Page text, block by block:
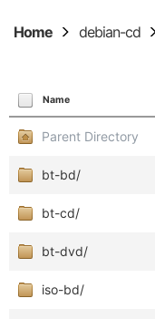
Home debian-cd
Name
Parent Directory
bt-bd/
bt-cd/
bt-dvd/
iso-bd/